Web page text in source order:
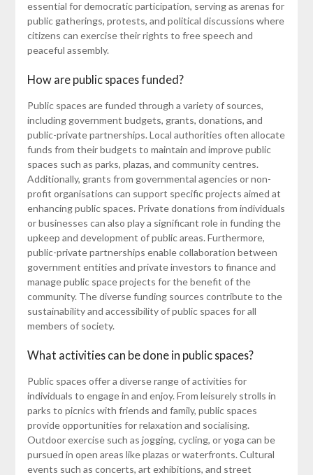
essential for democratic participation, serving as arenas for
public gatherings, protests, and political discussions where
citizens can exercise their rights to free speech and
peaceful assembly.
How are public spaces funded?
Public spaces are funded through a variety of sources,
including government budgets, grants, donations, and
public-private partnerships. Local authorities often allocate
funds from their budgets to maintain and improve public
spaces such as parks, plazas, and community centres.
Additionally, grants from governmental agencies or non-
profit organisations can support specific projects aimed at
enhancing public spaces. Private donations from individuals
or businesses can also play a significant role in funding the
upkeep and development of public areas. Furthermore,
public-private partnerships enable collaboration between
government entities and private investors to finance and
manage public space projects for the benefit of the
community. The diverse funding sources contribute to the
sustainability and accessibility of public spaces for all
members of society.
What activities can be done in public spaces?
Public spaces offer a diverse range of activities for
individuals to engage in and enjoy. From leisurely strolls in
parks to picnics with friends and family, public spaces
provide opportunities for relaxation and socialising.
Outdoor exercise such as jogging, cycling, or yoga can be
pursued in open areas like plazas or waterfronts. Cultural
events such as concerts, art exhibitions, and street